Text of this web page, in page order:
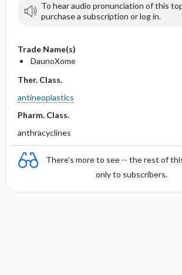
To hear audio pronunciation of this
purchase a subscription or log in.
Trade Name(s)
DaunoXome
Ther. Class.
antineoplastics
Pharm. Class.
anthracyclines
There's more to see -- the rest of
only to subscribers.